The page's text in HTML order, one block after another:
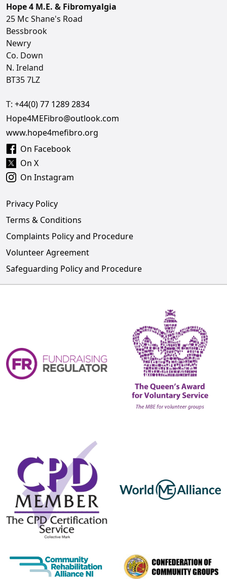
Hope 4 M.E. & Fibromyalgia
25 Mc Shane's Road
Bessbrook
Newry
Co. Down
N. Ireland
BT35 7LZ
T: +44(0) 77 1289 2834
Hope4MEFibro@outlook.com
www.hope4mefibro.org
On Facebook
On X
On Instagram
Privacy Policy
Terms & Conditions
Complaints Policy and Procedure
Volunteer Agreement
Safeguarding Policy and Procedure